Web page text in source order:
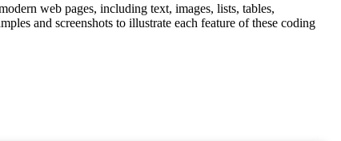
web pages, including text, images, lists, tables,
and screenshots to illustrate each feature of these coding